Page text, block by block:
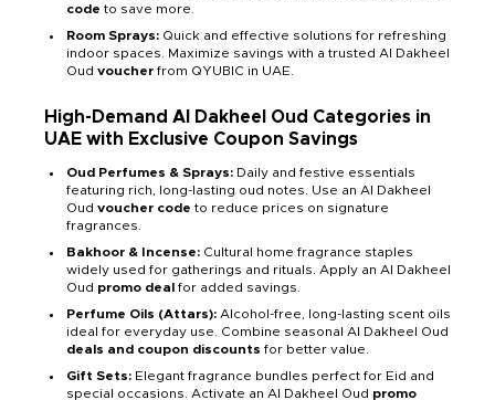
code to save more.
Room Sprays: Quick and effective solutions for refreshing
indoor spaces. Maximize savings with a trusted Al Dakheel
Oud voucher from QYUBIC in UAE.
High-Demand Al Dakheel Oud Categories in
UAE with Exclusive Coupon Savings
Oud Perfumes & Sprays: Daily and festive essentials
featuring rich, long-lasting oud notes. Use an Al Dakheel
Oud voucher code to reduce prices on signature
fragrances.
Bakhoor & Incense: Cultural home fragrance staples
widely used for gatherings and rituals. Apply an Al Dakheel
Oud promo deal for added savings.
Perfume Oils (Attars): Alcohol-free, long-lasting scent oils
ideal for everyday use. Combine seasonal Al Dakheel Oud
deals and coupon discounts for better value.
Gift Sets: Elegant fragrance bundles perfect for Eid and
special occasions. Activate an Al Dakheel Oud promo